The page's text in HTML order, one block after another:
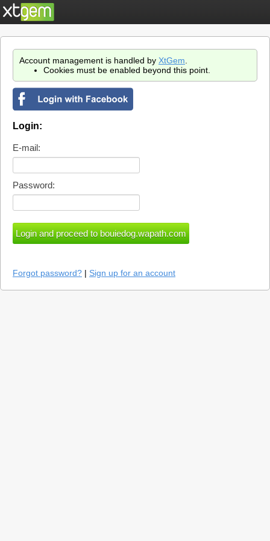
Account management is handled by XtGem
Cookies must be enabled beyond this point.
Login:
E-mail:
Password:
Forgot password? | Sign up for an account